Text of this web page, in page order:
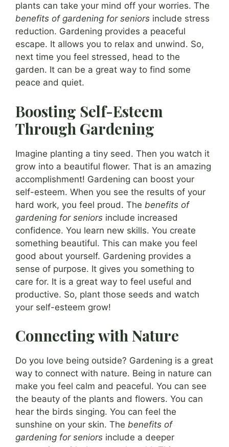
plants can take your mind off your worries. The
benefits of gardening for seniors include stress
reduction. Gardening provides a peaceful
escape. It allows you to relax and unwind. So,
next time you feel stressed, head to the
garden. It can be a great way to find some
peace and quiet.
Boosting Self-Esteem
Through Gardening
Imagine planting a tiny seed. Then you watch it
grow into a beautiful flower. That is an amazing
accomplishment! Gardening can boost your
self-esteem. When you see the results of your
hard work, you feel proud. The benefits of
gardening for seniors include increased
confidence. You learn new skills. You create
something beautiful. This can make you feel
good about yourself. Gardening provides a
sense of purpose. It gives you something to
care for. It is a great way to feel useful and
productive. So, plant those seeds and watch
your self-esteem grow!
Connecting with Nature
Do you love being outside? Gardening is a great
way to connect with nature. Being in nature can
make you feel calm and peaceful. You can see
the beauty of the plants and flowers. You can
hear the birds singing. You can feel the
sunshine on your skin. The benefits of
gardening for seniors include a deeper